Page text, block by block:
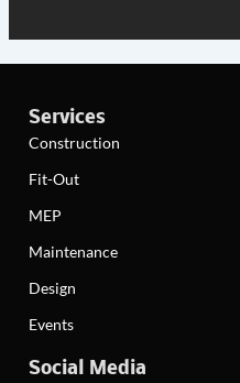
Services
Construction
Fit-Out
MEP
Maintenance
Design
Events
Social Media